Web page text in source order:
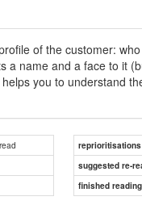
of the customer:
a name and a face to it
helps you to understand
reprioritisations
suggested re-
finished